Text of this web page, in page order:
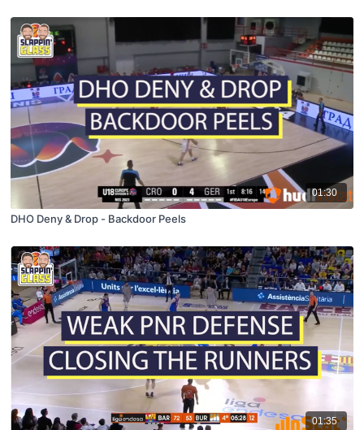
01:30
DHO Deny & Drop - Backdoor Peels
01:35